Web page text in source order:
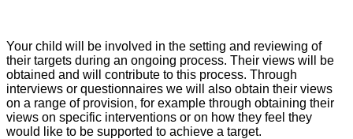
Your child will be involved in the setting and reviewing of
their targets during an ongoing process. Their views will be
obtained and will contribute to this process. Through
interviews or questionnaires we will also obtain their views
on a range of provision, for example through obtaining their
views on specific interventions or on how they feel they
would like to be supported to achieve a target.